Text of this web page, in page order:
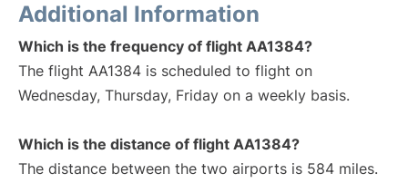
Additional Information
Which is the frequency of flight AA1384?
The flight AA1384 is scheduled to flight on
Wednesday, Thursday, Friday on a weekly basis.
Which is the distance of flight AA1384?
The distance between the two airports is 584 miles.